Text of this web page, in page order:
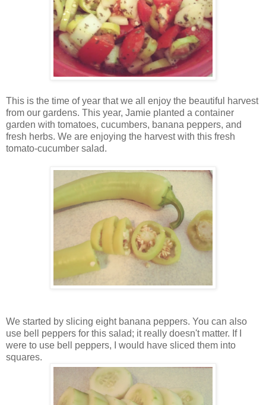
This is the time of year that we all enjoy the beautiful harvest
from our gardens. This year, Jamie planted a container
garden with tomatoes, cucumbers, banana peppers, and
fresh herbs. We are enjoying the harvest with this fresh
tomato-cucumber salad.
We started by slicing eight banana peppers. You can also
use bell peppers for this salad; it really doesn't matter. If I
were to use bell peppers, I would have sliced them into
squares.